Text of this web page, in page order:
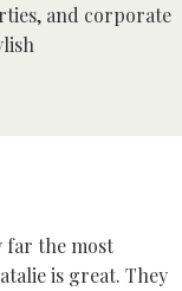
and corporate
far the most
is great. They